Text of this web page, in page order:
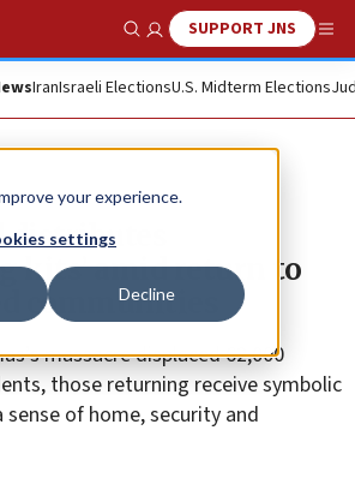
your experience.
settings
Decline
Show SearchSUPPORT JNS
IranIsraeli ElectionsU.S. Midterm Elections
distributes
kits’ amid return to
communities
massacre displaced 62,000
those returning receive symbolic
of home, security and